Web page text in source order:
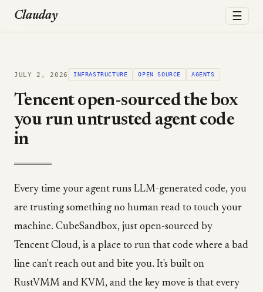
Clauday ☰
JULY 2, 2026 INFRASTRUCTURE OPEN SOURCE AGENTS
Tencent open-sourced the box
you run untrusted agent code
in
Every time your agent runs LLM-generated code, you
are trusting something no human read to touch your
machine. CubeSandbox, just open-sourced by
Tencent Cloud, is a place to run that code where a bad
line can't reach out and bite you. It's built on
RustVMM and KVM, and the key move is that every